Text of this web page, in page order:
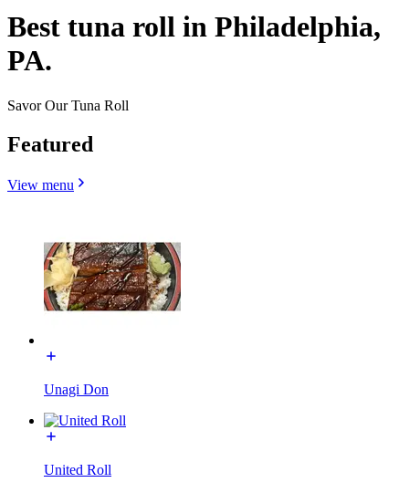
Best tuna roll in Philadelphia,
PA.
Savor Our Tuna Roll
Featured
View menu
Unagi Don
United Roll